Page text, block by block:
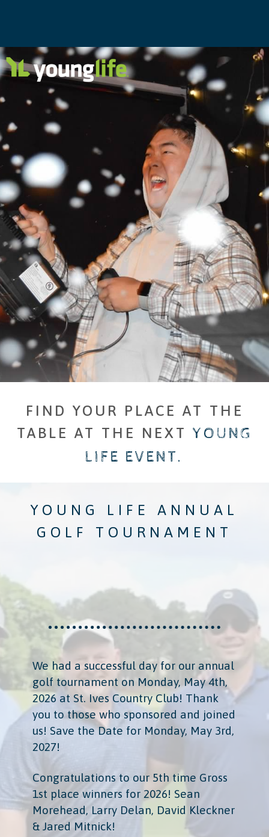
FIND YOUR PLACE AT THE
TABLE AT THE NEXT YOUNG
LIFE EVENT.
YOUNG LIFE ANNUAL
GOLF TOURNAMENT
We had a successful day for our annual
golf tournament on Monday, May 4th,
2026 at St. Ives Country Club! Thank
you to those who sponsored and joined
us! Save the Date for Monday, May 3rd,
2027!
Congratulations to our 5th time Gross
1st place winners for 2026! Sean
Morehead, Larry Delan, David Kleckner
& Jared Mitnick!